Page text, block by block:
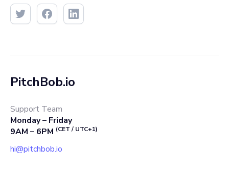
PitchBob.io
Support Team
Monday – Friday
9AM – 6PM (CET / UTC+1)
hi@pitchbob.io